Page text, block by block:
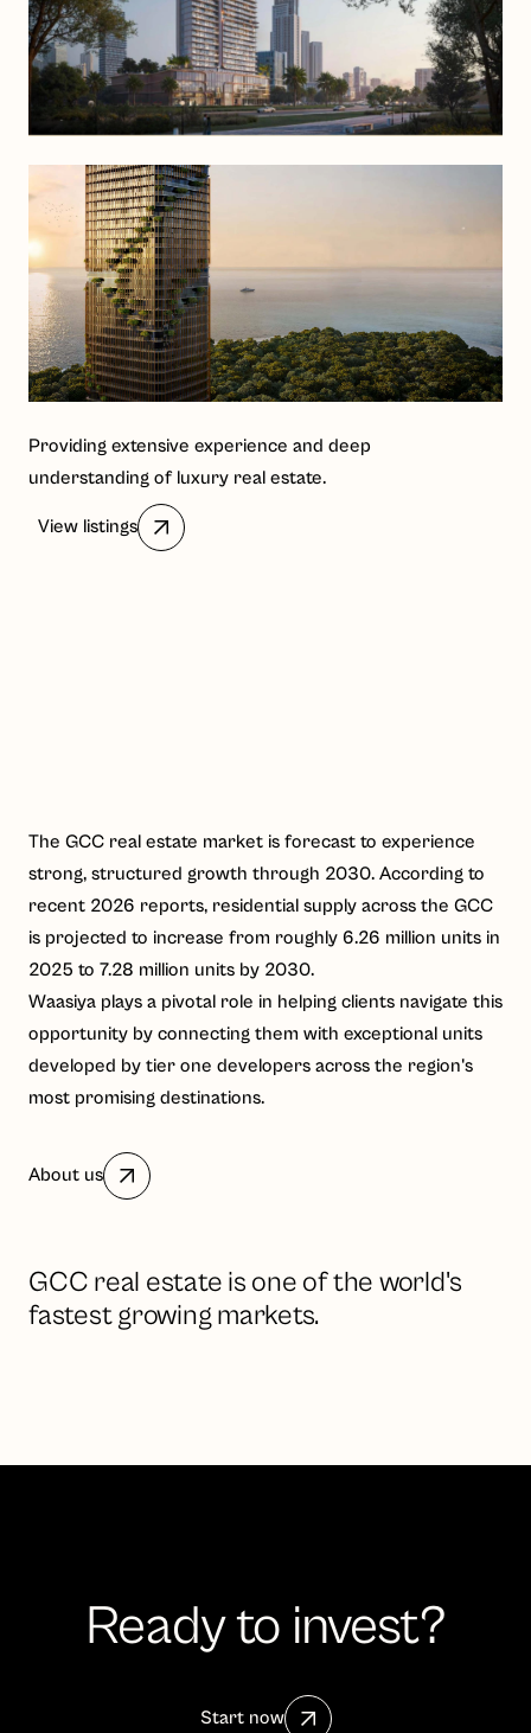
Providing extensive experience and deep
understanding of luxury real estate.
View listings
The GCC real estate market is forecast to experience
strong, structured growth through 2030. According to
recent 2026 reports, residential supply across the GCC
is projected to increase from roughly 6.26 million units in
2025 to 7.28 million units by 2030.
Waasiya plays a pivotal role in helping clients navigate this
opportunity by connecting them with exceptional units
developed by tier one developers across the region's
most promising destinations.
About us
GCC real estate is one of the world's
fastest growing markets.
Ready to invest?
Start now